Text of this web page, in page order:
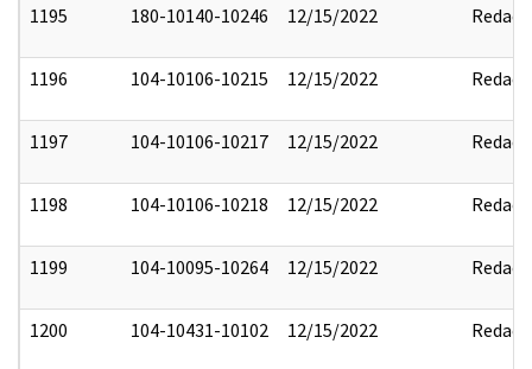
1195 180-10140-10246 12/15/2022 Redact
1196 104-10106-10215 12/15/2022 Redact
1197 104-10106-10217 12/15/2022 Redact
1198 104-10106-10218 12/15/2022 Redact
1199 104-10095-10264 12/15/2022 Redact
1200 104-10431-10102 12/15/2022 Redact